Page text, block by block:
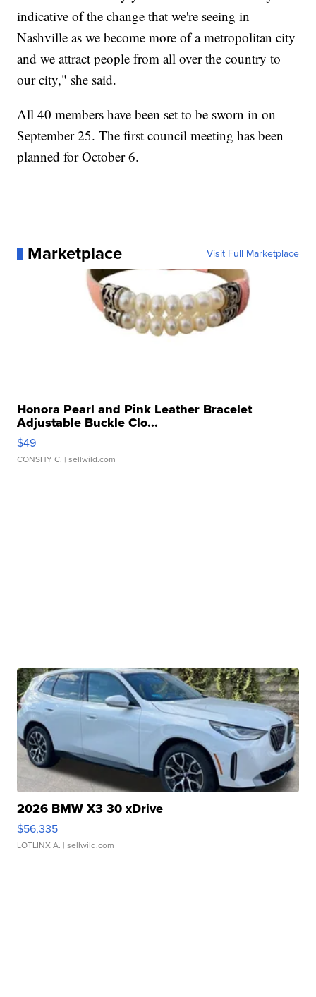
indicative of the change that we're seeing in
Nashville as we become more of a metropolitan city
and we attract people from all over the country to
our city," she said.
All 40 members have been set to be sworn in on
September 25. The first council meeting has been
planned for October 6.
Marketplace Visit Full Marketplace
Honora Pearl and Pink Leather Bracelet
Adjustable Buckle Clo...
$49
CONSHY C. | sellwild.com
2026 BMW X3 30 xDrive
$56,335
LOTLINX A. | sellwild.com